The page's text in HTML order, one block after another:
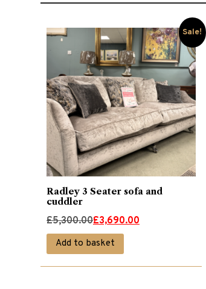
Sale!
Radley 3 Seater sofa and
cuddler
£5,300.00
Original
price
was:
£5,300.00.
£3,690.00
Current
price
is:
£3,690.00.
Add to basket